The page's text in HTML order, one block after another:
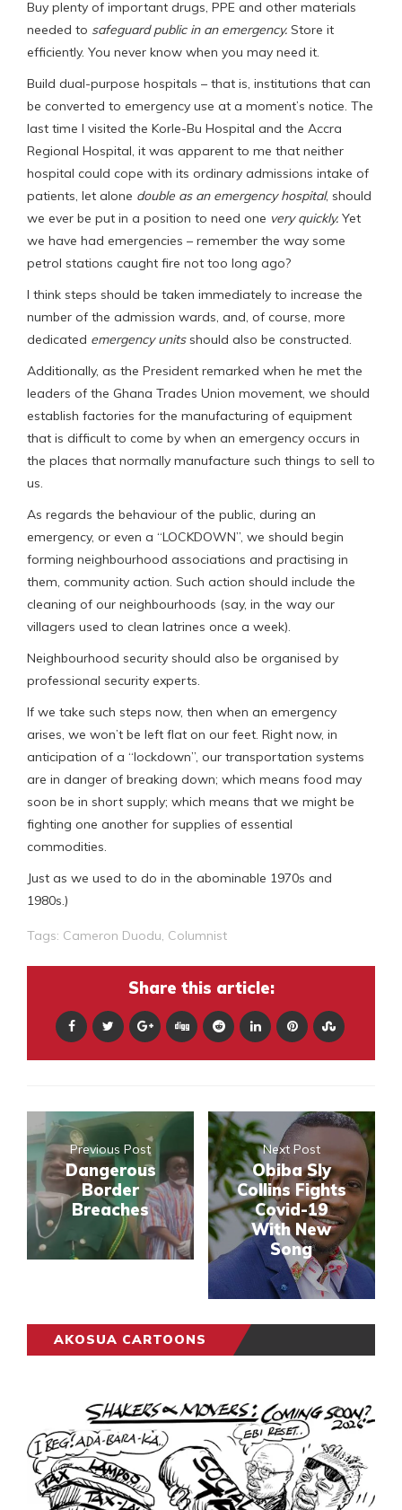
Buy plenty of important drugs, PPE and other materials
needed to safeguard public in an emergency. Store it
efficiently. You never know when you may need it.
Build dual-purpose hospitals – that is, institutions that can
be converted to emergency use at a moment’s notice. The
last time I visited the Korle-Bu Hospital and the Accra
Regional Hospital, it was apparent to me that neither
hospital could cope with its ordinary admissions intake of
patients, let alone double as an emergency hospital, should
we ever be put in a position to need one very quickly. Yet
we have had emergencies – remember the way some
petrol stations caught fire not too long ago?
I think steps should be taken immediately to increase the
number of the admission wards, and, of course, more
dedicated emergency unitsshould also be constructed.
Additionally, as the President remarked when he met the
leaders of the Ghana Trades Union movement, we should
establish factories for the manufacturing of equipment
that is difficult to come by when an emergency occurs in
the places that normally manufacture such things to sell to
us.
As regards the behaviour of the public, during an
emergency, or even a “LOCKDOWN”, we should begin
forming neighbourhood associations and practising in
them, community action. Such action should include the
cleaning of our neighbourhoods (say, in the way our
villagers used to clean latrines once a week).
Neighbourhood security should also be organised by
professional security experts.
If we take such steps now, then when an emergency
arises, we won’t be left flat on our feet. Right now, in
anticipation of a “lockdown”, our transportation systems
are in danger of breaking down; which means food may
soon be in short supply; which means that we might be
fighting one another for supplies of essential
commodities.
Just as we used to do in the abominable 1970s and
1980s.)
Tags: Cameron Duodu Columnist
Share this article:
Previous Post
Dangerous
Border
Breaches
Next Post
Obiba Sly
Collins Fights
Covid-19
With New
Song
AKOSUA CARTOONS